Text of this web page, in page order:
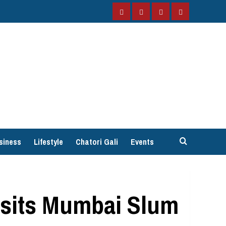
FacebookInstagramTwitterYouTube
Lifestyle Chatori Gali Events
Mumbai Slum